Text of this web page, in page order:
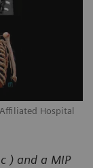
Hospital
) and a MIP